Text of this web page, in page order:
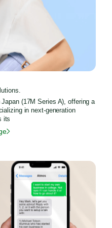
(17M Series A), offering a
in next-generation
its